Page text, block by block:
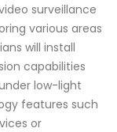
surveillance
various areas
will install
capabilities
low-light
features such
or